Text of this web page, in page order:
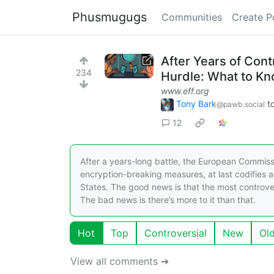
Phusmugugs Communities Create
234
After Years of
Hurdle: What to
www.eff.org
Tony Bark@pawb.social
12
After a years-long battle, the European
encryption-breaking measures, at last codifies
States. The good news is that the most
The bad news is there’s more to it than that.
Hot Top Controversial New
View all comments ➔